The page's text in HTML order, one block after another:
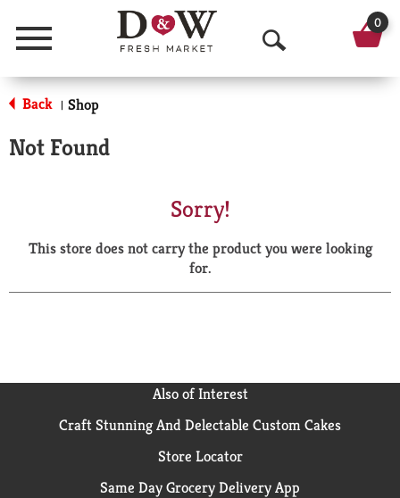
Menu
O
p
a
r
0
Back | Shop
Not Found
Sorry!
This store does not carry the product you were looking
for.
Also of Interest
Craft Stunning And Delectable Custom Cakes
Store Locator
Same Day Grocery Delivery App